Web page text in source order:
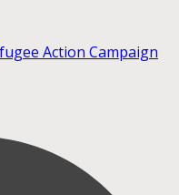
Action Campaign